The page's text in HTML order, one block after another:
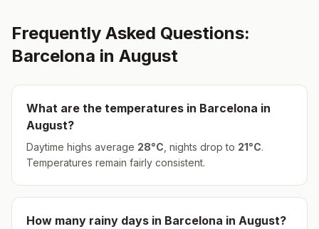
Frequently Asked Questions:
Barcelona in August
What are the temperatures in Barcelona in
August?
Daytime highs average 28°C , nights drop to 21°C.
Temperatures remain fairly consistent.
How many rainy days in Barcelona in August?